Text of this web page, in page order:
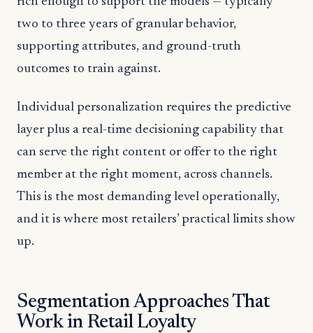
two to three years of granular behavior,
supporting attributes, and ground-truth
outcomes to train against.
Individual personalization requires the predictive
layer plus a real-time decisioning capability that
can serve the right content or offer to the right
member at the right moment, across channels.
This is the most demanding level operationally,
and it is where most retailers’ practical limits show
up.
Segmentation Approaches That
Work in Retail Loyalty